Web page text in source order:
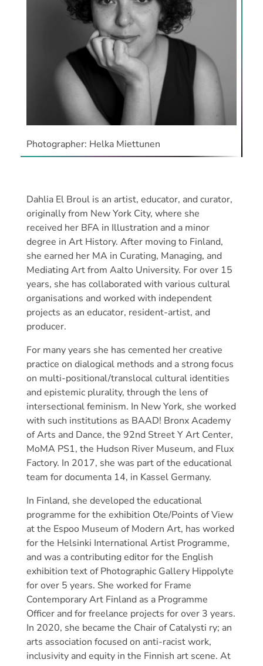
Photographer: Helka Miettunen
Dahlia El Broul is an artist, educator, and curator,
originally from New York City, where she
received her BFA in Illustration and a minor
degree in Art History. After moving to Finland,
she earned her MA in Curating, Managing, and
Mediating Art from Aalto University. For over 15
years, she has collaborated with various cultural
organisations and worked with independent
projects as an educator, resident-artist, and
producer.
For many years she has cemented her creative
practice on dialogical methods and a strong focus
on multi-positional/translocal cultural identities
and epistemic plurality, through the lens of
intersectional feminism. In New York, she worked
with such institutions as BAAD! Bronx Academy
of Arts and Dance, the 92nd Street Y Art Center,
MoMA PS1, the Hudson River Museum, and Flux
Factory. In 2017, she was part of the educational
team for documenta 14, in Kassel Germany.
In Finland, she developed the educational
programme for the exhibition Ote/Points of View
at the Espoo Museum of Modern Art, has worked
for the Helsinki International Artist Programme,
and was a contributing editor for the English
exhibition text of Photographic Gallery Hippolyte
for over 5 years. She worked for Frame
Contemporary Art Finland as a Programme
Officer and for freelance projects for over 3 years.
In 2020, she became the Chair of Catalysti ry; an
arts association focused on anti-racist work,
inclusivity and equity in the Finnish art scene. At